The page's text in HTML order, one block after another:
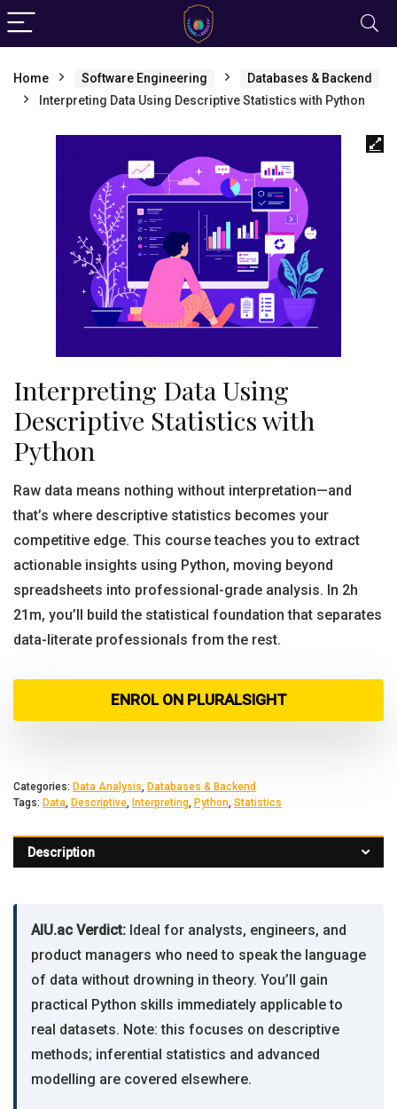
Home Software Engineering
Databases & Backend
Interpreting Data Using Descriptive Statistics with Python
Interpreting Data Using
Descriptive Statistics with
Python
Raw data means nothing without interpretation—and
that’s where descriptive statistics becomes your
competitive edge. This course teaches you to extract
actionable insights using Python, moving beyond
spreadsheets into professional-grade analysis. In 2h
21m, you’ll build the statistical foundation that separates
data-literate professionals from the rest.
ENROL ON PLURALSIGHT
Categories: Data Analysis, Databases & Backend
Tags: Data, Descriptive, Interpreting, Python, Statistics
Description
AIU.ac Verdict: Ideal for analysts, engineers, and
product managers who need to speak the language
of data without drowning in theory. You’ll gain
practical Python skills immediately applicable to
real datasets. Note: this focuses on descriptive
methods; inferential statistics and advanced
modelling are covered elsewhere.